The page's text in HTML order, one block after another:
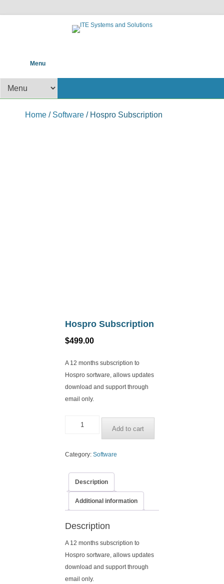
Solutions
Menu
Secondary Menu
Home / Software / Hospro Subscription
Hospro Subscription
$499.00
A 12 months subscription to
Hospro sortware, allows updates
download and support through
email only.
Hospro
Add to cart
Category: Software
Description
Additional information
Description
A 12 months subscription to
Hospro sortware, allows updates
download and support through
email only.